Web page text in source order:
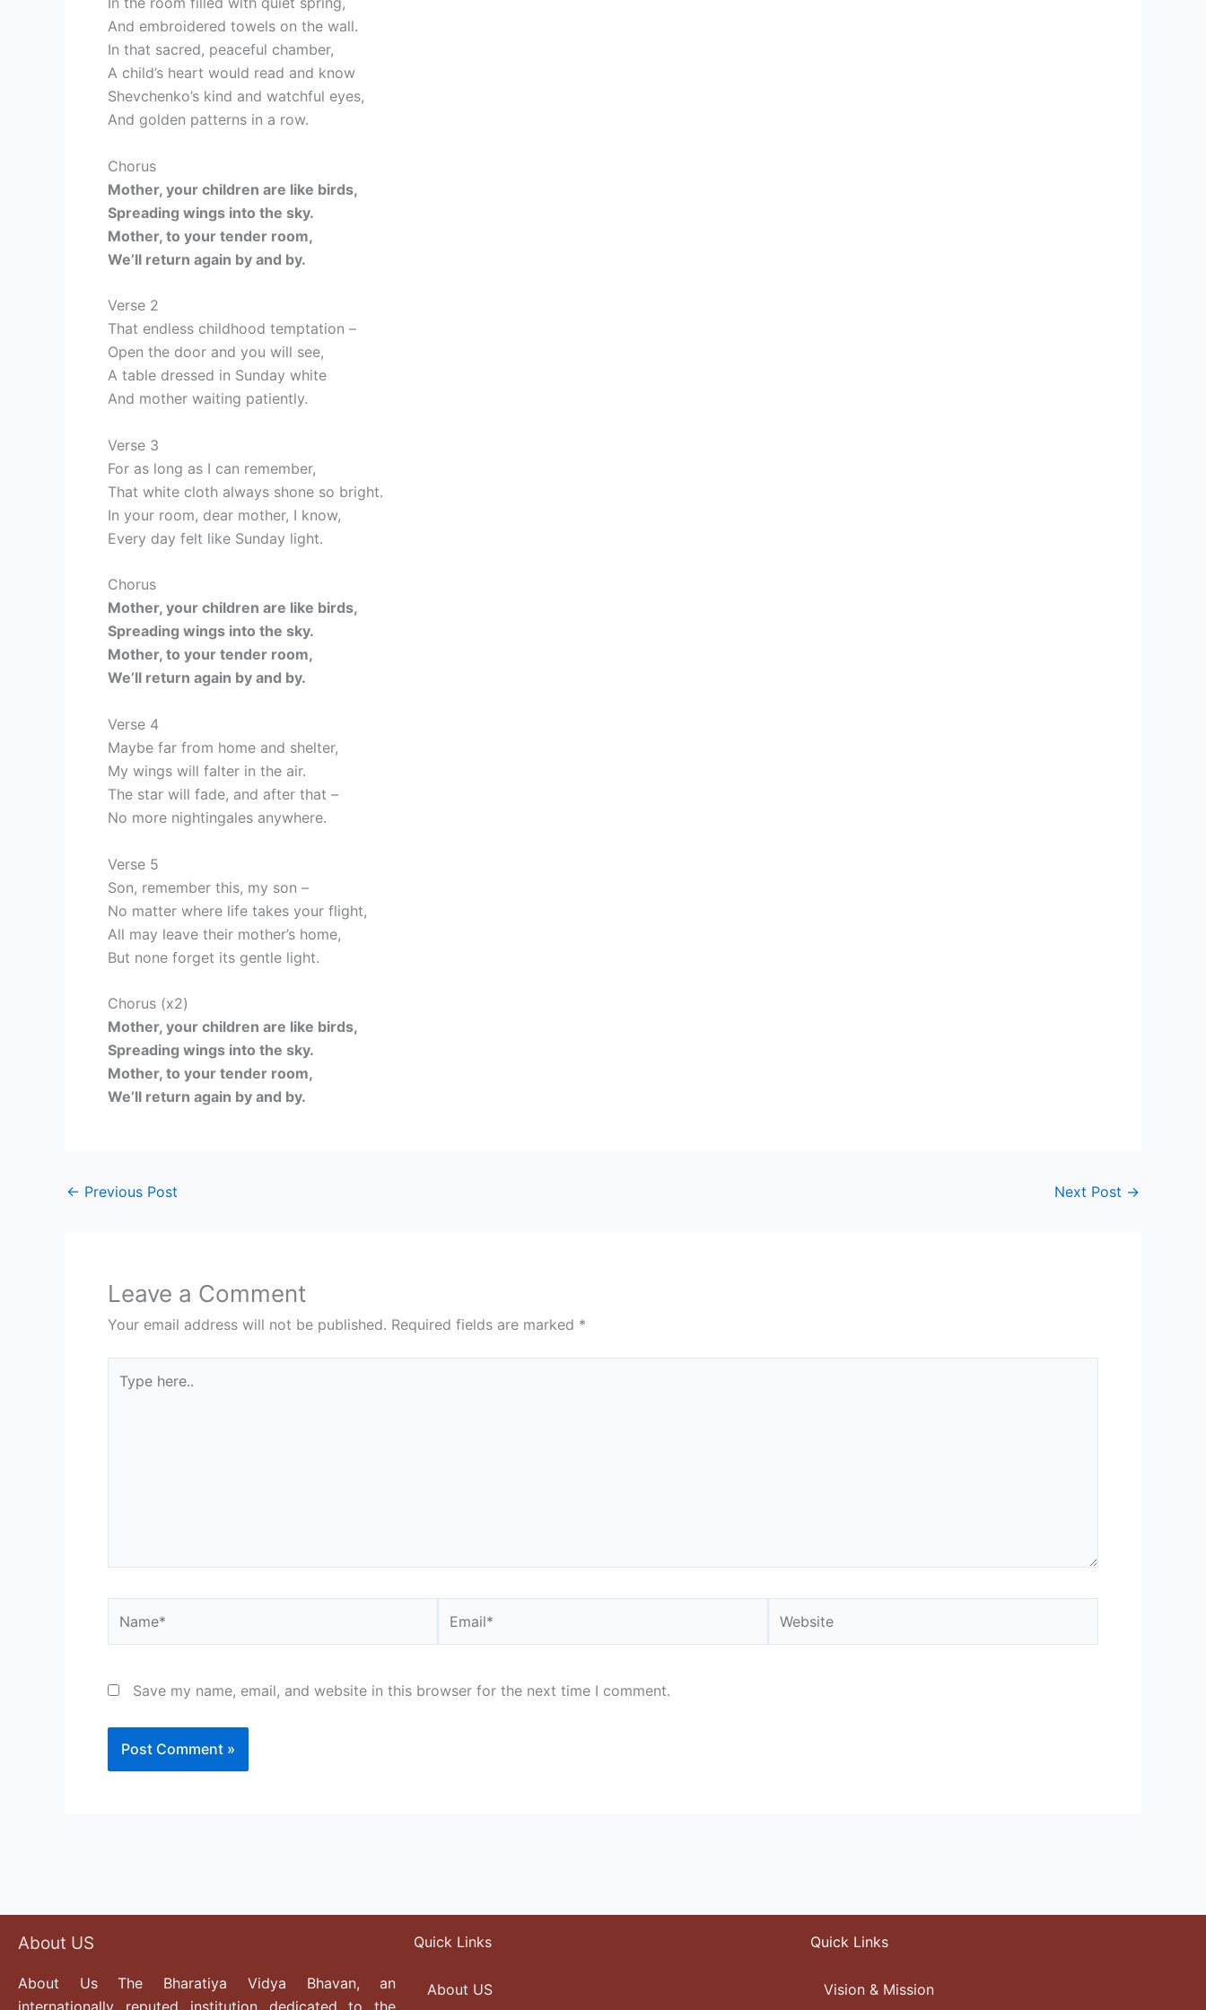
And embroidered towels on the wall.
In that sacred, peaceful chamber,
A child’s heart would read and know
Shevchenko’s kind and watchful eyes,
And golden patterns in a row.
Chorus
Mother, your children are like birds,
Spreading wings into the sky.
Mother, to your tender room,
We’ll return again by and by.
Verse 2
That endless childhood temptation –
Open the door and you will see,
A table dressed in Sunday white
And mother waiting patiently.
Verse 3
For as long as I can remember,
That white cloth always shone so bright.
In your room, dear mother, I know,
Every day felt like Sunday light.
Chorus
Mother, your children are like birds,
Spreading wings into the sky.
Mother, to your tender room,
We’ll return again by and by.
Verse 4
Maybe far from home and shelter,
My wings will falter in the air.
The star will fade, and after that –
No more nightingales anywhere.
Verse 5
Son, remember this, my son –
No matter where life takes your flight,
All may leave their mother’s home,
But none forget its gentle light.
Chorus (x2)
Mother, your children are like birds,
Spreading wings into the sky.
Mother, to your tender room,
We’ll return again by and by.
← Previous Post Next Post →
Leave a Comment
Your email address will not be published. Required fields are marked *
here..
Save my name, email, and website in this browser for the next time I comment.
About US
About Us The Bharatiya Vidya Bhavan, an
Quick Links
About US
Quick Links
Vision & Mission